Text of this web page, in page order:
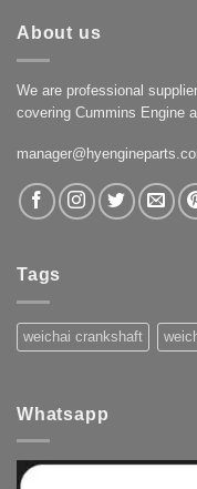
About us
We are professional
covering Cummins Engine
Tags
weichai crankshaft
Whatsapp